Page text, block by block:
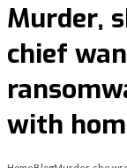
Murder,
chief
with